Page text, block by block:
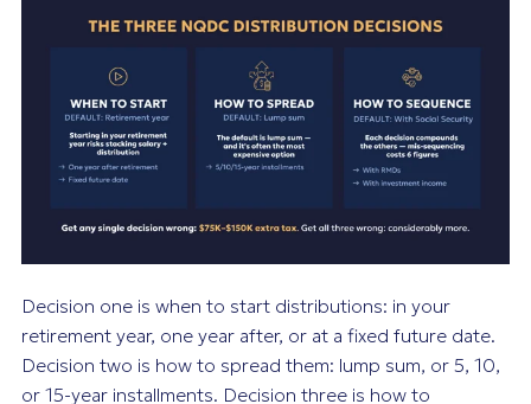
Decision one is when to start distributions: in your
retirement year, one year after, or at a fixed future date.
Decision two is how to spread them: lump sum, or 5, 10,
or 15-year installments. Decision three is how to